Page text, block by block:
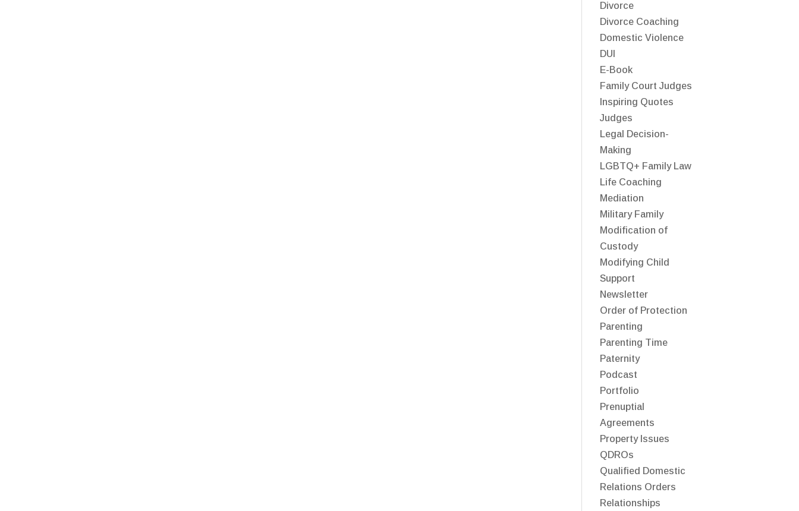
Divorce
Divorce Coaching
Domestic Violence
DUI
E-Book
Family Court Judges
Inspiring Quotes
Judges
Legal Decision-
Making
LGBTQ+ Family Law
Life Coaching
Mediation
Military Family
Modification of
Custody
Modifying Child
Support
Newsletter
Order of Protection
Parenting
Parenting Time
Paternity
Podcast
Portfolio
Prenuptial
Agreements
Property Issues
QDROs
Qualified Domestic
Relations Orders
Relationships